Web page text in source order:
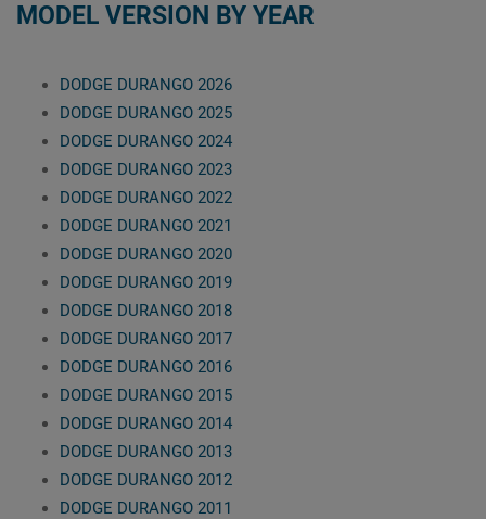
MODEL VERSION BY YEAR
DODGE DURANGO 2026
DODGE DURANGO 2025
DODGE DURANGO 2024
DODGE DURANGO 2023
DODGE DURANGO 2022
DODGE DURANGO 2021
DODGE DURANGO 2020
DODGE DURANGO 2019
DODGE DURANGO 2018
DODGE DURANGO 2017
DODGE DURANGO 2016
DODGE DURANGO 2015
DODGE DURANGO 2014
DODGE DURANGO 2013
DODGE DURANGO 2012
DODGE DURANGO 2011